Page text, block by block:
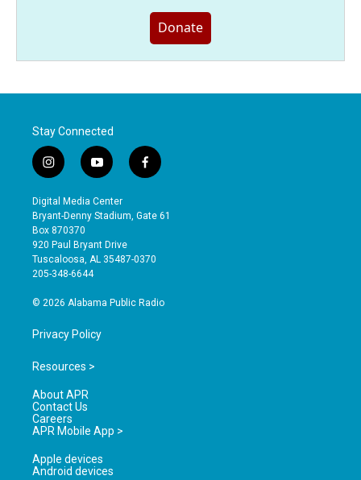
Donate
Stay Connected
i
n
s
t
a
g
r
a
y
o
u
t
b
e
f
a
e
o
Digital Media Center
Bryant-Denny Stadium, Gate 61
Box 870370
920 Paul Bryant Drive
Tuscaloosa, AL 35487-0370
205-348-6644
© 2026 Alabama Public Radio
Privacy Policy
Resources >
About APR
Contact Us
Careers
APR Mobile App >
Apple devices
Android devices